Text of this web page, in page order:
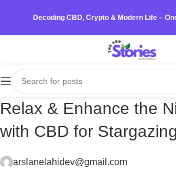
Decoding CBD, Crypto & Modern Life –
Relax & Enhance the
with CBD for Stargazing
arslanelahidev@gmail.com